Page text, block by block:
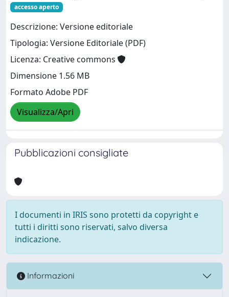
accesso aperto
Descrizione: Versione editoriale
Tipologia: Versione Editoriale (PDF)
Licenza: Creative commons
Dimensione 1.56 MB
Formato Adobe PDF
Visualizza/Apri
Pubblicazioni consigliate
I documenti in IRIS sono protetti da copyright e
tutti i diritti sono riservati, salvo diversa
indicazione.
Informazioni